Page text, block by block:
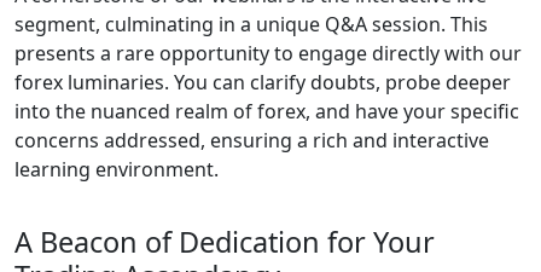
A cornerstone of our webinars is the interactive
live segment, culminating in a unique Q&A
session. This presents a rare opportunity to
engage directly with our forex luminaries. You can
clarify doubts, probe deeper into the nuanced
realm of forex, and have your specific concerns
learning environment.